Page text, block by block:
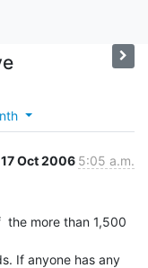
17 Oct 2006 5:05 a.m.
the more than 1,500
If anyone has any